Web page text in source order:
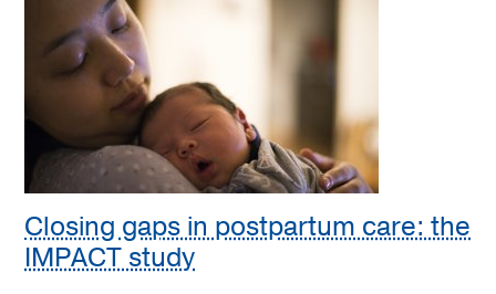
Closing gaps in postpartum care: the
IMPACT study